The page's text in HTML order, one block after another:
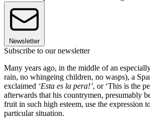
Newsletter
Subscribe to our newsletter
Many years ago, in the middle of an
rain, no whingeing children, no wasps), a
exclaimed ‘Esta es la pera!’, or ‘This is the
afterwards that his countrymen, presumably
fruit in such high esteem, use the expression
particular situation.